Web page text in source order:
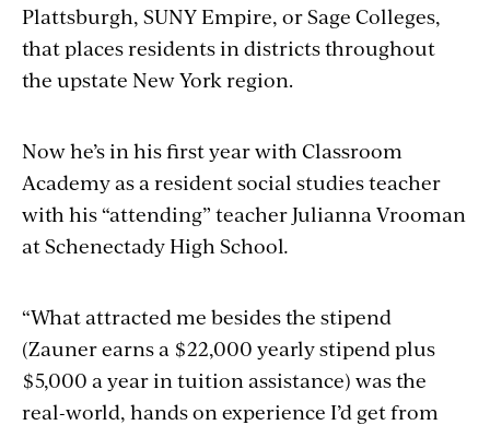
Plattsburgh, SUNY Empire, or Sage Colleges,
that places residents in districts throughout
the upstate New York region.
Now he’s in his first year with Classroom
Academy as a resident social studies teacher
with his “attending” teacher Julianna Vrooman
atSchenectady High School.
“What attracted me besides the stipend
(Zauner earns a $22,000 yearly stipend plus
$5,000 a year in tuition assistance) was the
real-world, hands on experience I’d get from